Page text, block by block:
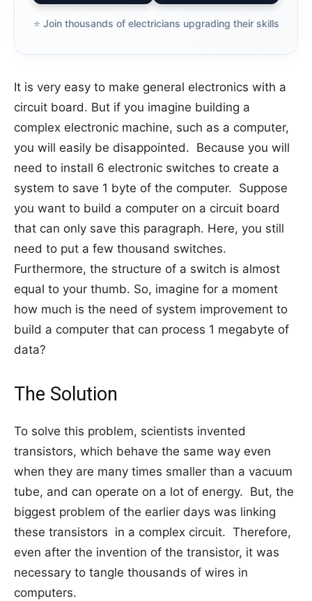
⭐️ Join thousands of electricians upgrading their skills
It is very easy to make general electronics with a
circuit board. But if you imagine building a
complex electronic machine, such as a computer,
you will easily be disappointed. Because you will
need to install 6 electronic switches to create a
system to save 1 byte of the computer. Suppose
you want to build a computer on a circuit board
that can only save this paragraph. Here, you still
need to put a few thousand switches.
Furthermore, the structure of a switch is almost
equal to your thumb. So, imagine for a moment
how much is the need of system improvement to
build a computer that can process 1 megabyte of
data?
The Solution
To solve this problem, scientists invented
transistors, which behave the same way even
when they are many times smaller than a vacuum
tube, and can operate on a lot of energy. But, the
biggest problem of the earlier days was linking
these transistors in a complex circuit. Therefore,
even after the invention of the transistor, it was
necessary to tangle thousands of wires in
computers.